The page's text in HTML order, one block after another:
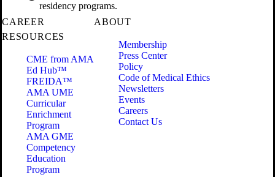
residency programs.
CAREER
RESOURCES
CME from AMA
Ed Hub™
FREIDA™
AMA UME
Curricular
Enrichment
Program
AMA GME
Competency
Education
Program
ABOUT
Membership
Press Center
Policy
Code of Medical Ethics
Newsletters
Events
Careers
Contact Us